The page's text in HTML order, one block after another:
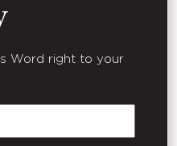
Word right to your